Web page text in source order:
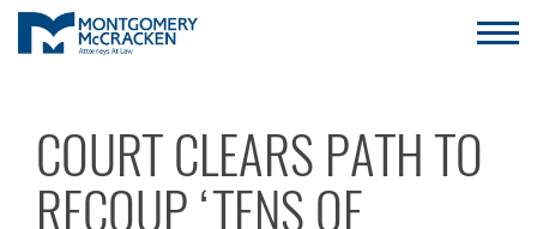
COURT CLEARS PATH TO
RECOUP ‘TENS OF